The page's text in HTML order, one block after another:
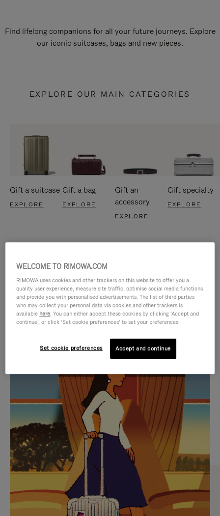
Find lifelong companions for all your future journeys. Explore
our iconic suitcases, bags and new pieces.
EXPLORE OUR MAIN CATEGORIES
Gift a suitcase
EXPLORE
Gift a bag
EXPLORE
Gift an
accessory
EXPLORE
Gift specialty
EXPLORE
VIDEO
IS
PLAYED,
PLEASE
PRESS
TO
PAUSE
IT
VIDEO
IS
MUTED,
PLEASE
PRESS
TO
UNMUTE
IT
CURATED GIFT SELECTIONS
Find the perfect companion
for every journey
WELCOME TO RIMOWA.COM
RIMOWA uses cookies and other trackers on this website to offer you a
quality user experience, measure site traffic, optimise social media functions
and provide you with personalised advertisements. The list of third parties
who may collect your personal data via cookies and other trackers is
available here. You can either accept these cookies by clicking ‘Accept and
continue’, or click ‘Set cookie preferences’ to set your preferences.
Set cookie preferences Accept and continue